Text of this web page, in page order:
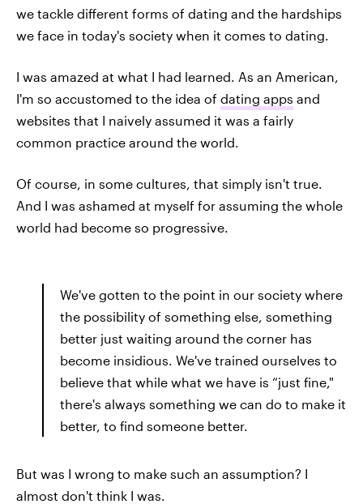
we tackle different forms of dating and the hardships
we face in today's society when it comes to dating.
I was amazed at what I had learned. As an American,
I'm so accustomed to the idea of dating apps and
websites that I naively assumed it was a fairly
common practice around the world.
Of course, in some cultures, that simply isn't true.
And I was ashamed at myself for assuming the whole
world had become so progressive.
We've gotten to the point in our society where
the possibility of something else, something
better just waiting around the corner has
become insidious. We've trained ourselves to
believe that while what we have is “just fine,"
there's always something we can do to make it
better, to find someone better.
But was I wrong to make such an assumption? I
almost don't think I was.